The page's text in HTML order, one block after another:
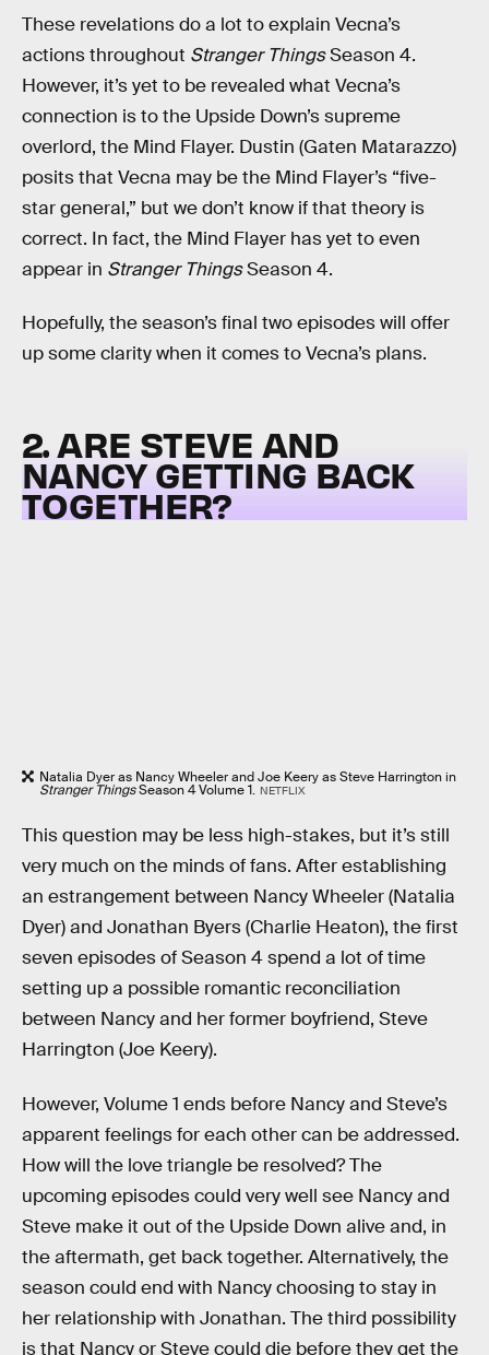
These revelations do a lot to explain Vecna’s
actions throughout Stranger ThingsSeason 4.
However, it’s yet to be revealed what Vecna’s
connection is to the Upside Down’s supreme
overlord, the Mind Flayer. Dustin (Gaten Matarazzo)
posits that Vecna may be the Mind Flayer’s “five-
star general,” but we don’t know if that theory is
correct. In fact, the Mind Flayer has yet to even
appear in Stranger ThingsSeason 4.
Hopefully, the season’s final two episodes will offer
up some clarity when it comes to Vecna’s plans.
2. ARE STEVE AND
NANCY GETTING BACK
TOGETHER?
Natalia Dyer as Nancy Wheeler and Joe Keery as Steve Harrington in
Stranger ThingsSeason 4 Volume 1. NETFLIX
This question may be less high-stakes, but it’s still
very much on the minds of fans. After establishing
an estrangement between Nancy Wheeler (Natalia
Dyer) and Jonathan Byers (Charlie Heaton), the first
seven episodes of Season 4 spend a lot of time
setting up a possible romantic reconciliation
between Nancy and her former boyfriend, Steve
Harrington (Joe Keery).
However, Volume 1 ends before Nancy and Steve’s
apparent feelings for each other can be addressed.
How will the love triangle be resolved? The
upcoming episodes could very well see Nancy and
Steve make it out of the Upside Down alive and, in
the aftermath, get back together. Alternatively, the
season could end with Nancy choosing to stay in
her relationship with Jonathan. The third possibility
is that Nancy or Steve could die before they get the